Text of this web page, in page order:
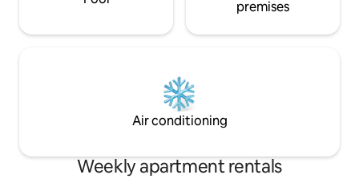
premises
Air conditioning
Weekly apartment rentals